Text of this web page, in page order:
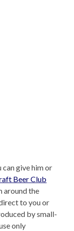
can give him or
Beer Club
around the
to you or
by small-
only